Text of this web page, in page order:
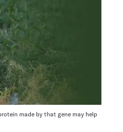
made by that gene may help